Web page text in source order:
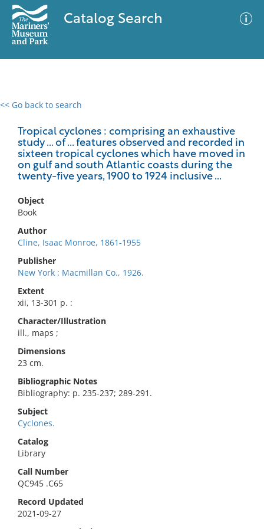
Catalog Search
<< Go back to search
Tropical cyclones : comprising an exhaustive
study ... of ... features observed and recorded in
sixteen tropical cyclones which have moved in
on gulf and south Atlantic coasts during the
twenty-five years, 1900 to 1924 inclusive ...
Object
Book
Author
Cline, Isaac Monroe, 1861-1955
Publisher
New York : Macmillan Co., 1926.
Extent
xii, 13-301 p. :
Character/Illustration
ill., maps ;
Dimensions
23 cm.
Bibliographic Notes
Bibliography: p. 235-237; 289-291.
Subject
Cyclones.
Catalog
Library
Call Number
QC945 .C65
Record Updated
2021-09-27
0 results
No results meet your criteria